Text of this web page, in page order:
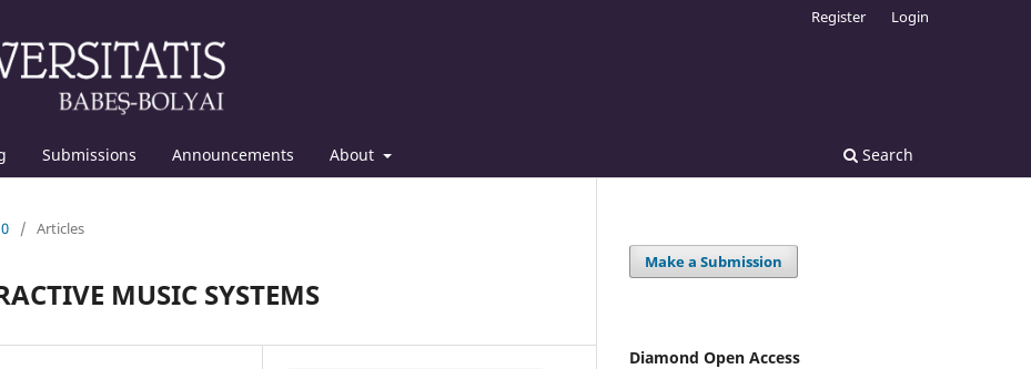
Submissions Announcements About Search
Register Login
/ Articles
MUSIC SYSTEMS
Make a Submission
Diamond Open Access